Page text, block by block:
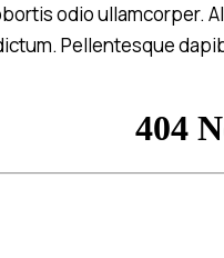
odio ullamcorper.
Pellentesque